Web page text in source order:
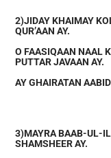
2)JIDAY KHAIMAY
QUR’AAN AY.
O FAASIQAAN NAAL
PUTTAR JAVAAN AY.
AY GHAIRATAN
3)MAYRA BAAB-UL-
SHAMSHEER AY.